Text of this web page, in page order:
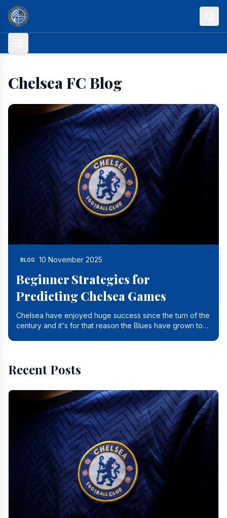
Skip to content
Chelsea FC Blog
BLOG 10 November 2025
Beginner Strategies for
Predicting Chelsea Games
Chelsea have enjoyed huge success since the turn of the
century and it's for that reason the Blues have grown to
Recent Posts